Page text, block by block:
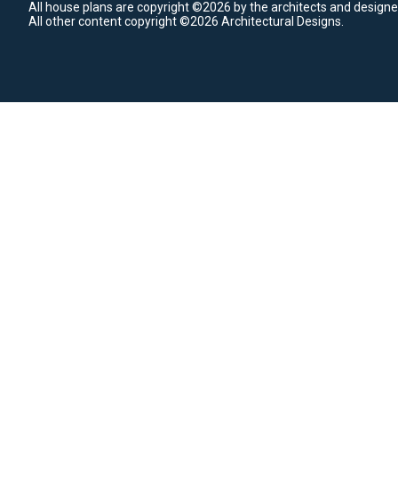
All house plans are copyright ©2026 by the architects and
All other content copyright ©2026 Architectural Designs.